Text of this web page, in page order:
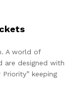
A world of
are designed with
keeping